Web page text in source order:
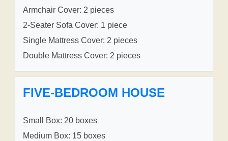
Armchair Cover: 2 pieces
2-Seater Sofa Cover: 1 piece
Single Mattress Cover: 2 pieces
Double Mattress Cover: 2 pieces
FIVE-BEDROOM HOUSE
Small Box: 20 boxes
Medium Box: 15 boxes